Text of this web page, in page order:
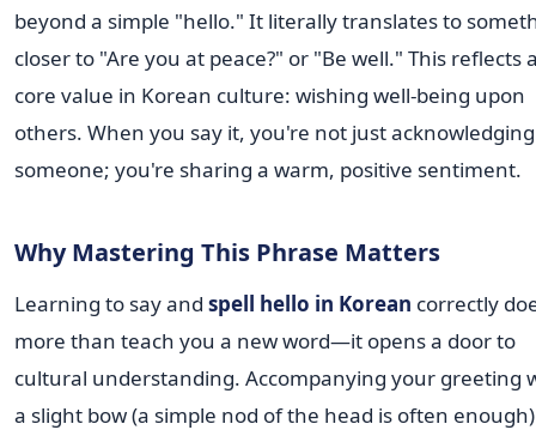
beyond a simple "hello." It literally translates to
closer to "Are you at peace?" or "Be well." This reflects
core value in Korean culture: wishing well-being upon
others. When you say it, you're not just acknowledging
someone; you're sharing a warm, positive sentiment.
Why Mastering This Phrase Matters
Learning to say and spell hello in Korean correctly
more than teach you a new word—it opens a door to
cultural understanding. Accompanying your greeting
a slight bow (a simple nod of the head is often enough)